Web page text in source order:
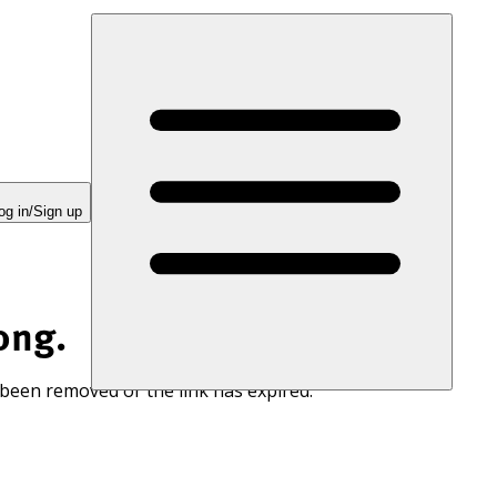
in/Sign up
removed or the link has expired.